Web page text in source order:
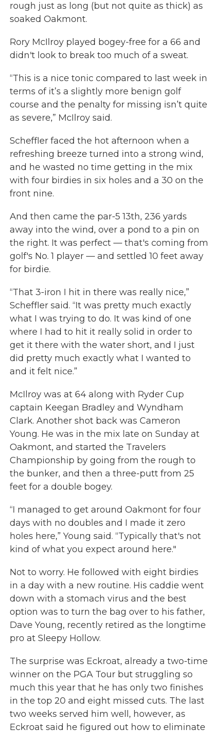
rough just as long (but not quite as thick) as
soaked Oakmont.
Rory McIlroy played bogey-free for a 66 and
didn't look to break too much of a sweat.
“This is a nice tonic compared to last week in
terms of it’s a slightly more benign golf
course and the penalty for missing isn’t quite
as severe,” McIlroy said.
Scheffler faced the hot afternoon when a
refreshing breeze turned into a strong wind,
and he wasted no time getting in the mix
with four birdies in six holes and a 30 on the
front nine.
And then came the par-5 13th, 236 yards
away into the wind, over a pond to a pin on
the right. It was perfect — that's coming from
golf's No. 1 player — and settled 10 feet away
for birdie.
“That 3-iron I hit in there was really nice,”
Scheffler said. “It was pretty much exactly
what I was trying to do. It was kind of one
where I had to hit it really solid in order to
get it there with the water short, and I just
did pretty much exactly what I wanted to
and it felt nice.”
McIlroy was at 64 along with Ryder Cup
captain Keegan Bradley and Wyndham
Clark. Another shot back was Cameron
Young. He was in the mix late on Sunday at
Oakmont, and started the Travelers
Championship by going from the rough to
the bunker, and then a three-putt from 25
feet for a double bogey.
“I managed to get around Oakmont for four
days with no doubles and I made it zero
holes here,” Young said. “Typically that's not
kind of what you expect around here."
Not to worry. He followed with eight birdies
in a day with a new routine. His caddie went
down with a stomach virus and the best
option was to turn the bag over to his father,
Dave Young, recently retired as the longtime
pro at Sleepy Hollow.
The surprise was Eckroat, already a two-time
winner on the PGA Tour but struggling so
much this year that he has only two finishes
in the top 20 and eight missed cuts. The last
two weeks served him well, however, as
Eckroat said he figured out how to eliminate